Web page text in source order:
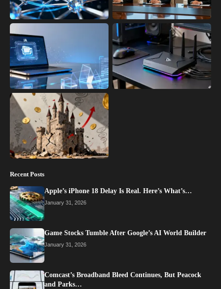
Recent Posts
Apple’s iPhone 18 Delay Is Real. Here’s What’s…
January 31, 2026
Game Stocks Tumble After Google’s AI World Builder
January 31, 2026
Comcast’s Broadband Bleed Continues, But Peacock
and Parks…